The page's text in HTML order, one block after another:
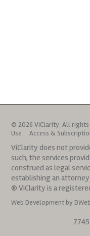
© 2026 ViClarity. All
Use
Access &
ViClarity does not
such, the services
construed as legal
establishing an
® ViClarity is a
Web Development by